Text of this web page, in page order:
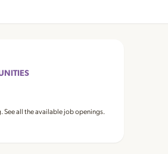
See all the available job openings.